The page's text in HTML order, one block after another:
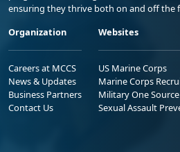
ensuring they thrive both on and off the
Organization
Careers at MCCS
News & Updates
Business Partners
Contact Us
Websites
US Marine Corps
Marine Corps
Military One Source
Sexual Assault